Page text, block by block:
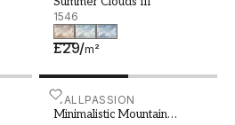
1546
£29/m²
WALLPASSION
Minimalistic Mountain
Minimalistic Mountain